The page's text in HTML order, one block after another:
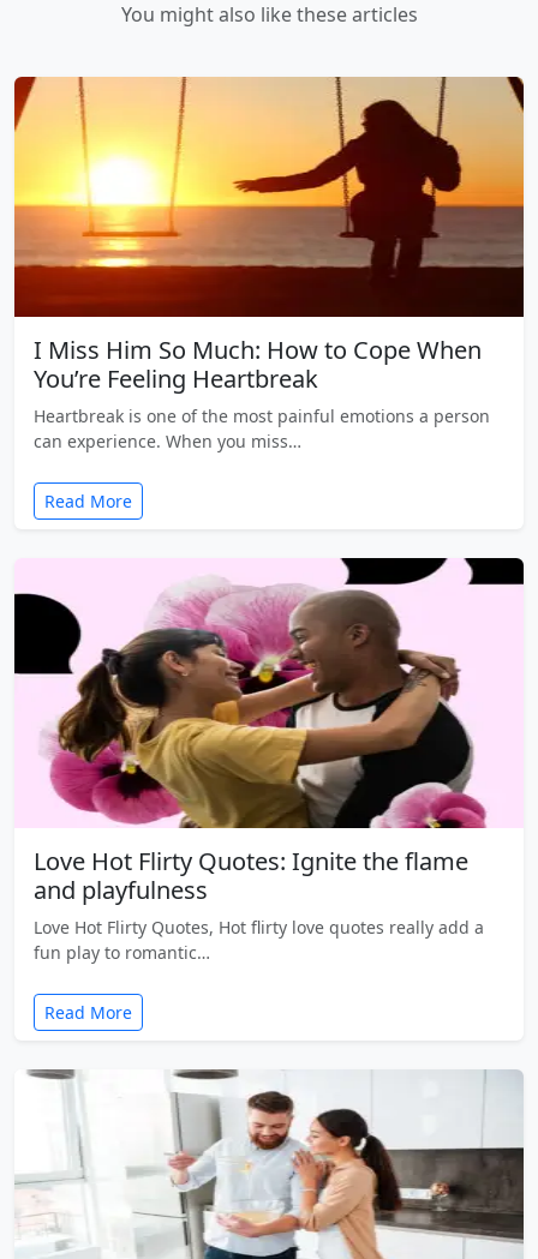
You might also like these articles
I Miss Him So Much: How to Cope When
You’re Feeling Heartbreak
Heartbreak is one of the most painful emotions a person
can experience. When you miss…
Read More
Love Hot Flirty Quotes: Ignite the flame
and playfulness
Love Hot Flirty Quotes, Hot flirty love quotes really add a
fun play to romantic…
Read More